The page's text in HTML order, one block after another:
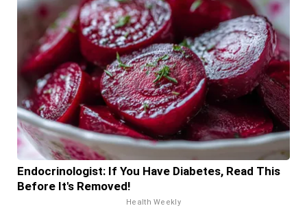
Endocrinologist: If You Have Diabetes, Read This
Before It's Removed!
Health Weekly